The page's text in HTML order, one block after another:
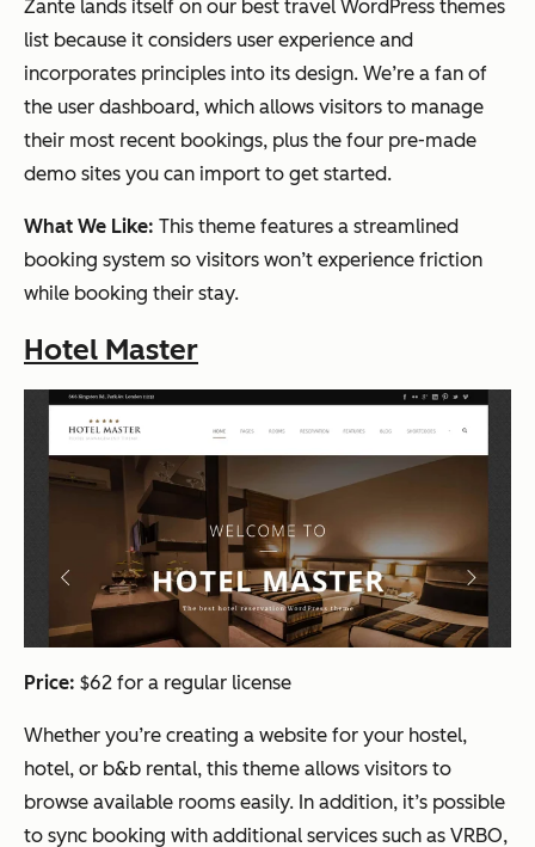
Zante lands itself on our best travel WordPress themes
list because it considers user experience and
incorporates principles into its design. We’re a fan of
the user dashboard, which allows visitors to manage
their most recent bookings, plus the four pre-made
demo sites you can import to get started.
What We Like: This theme features a streamlined
booking system so visitors won’t experience friction
while booking their stay.
Hotel Master
Price: $62 for a regular license
Whether you’re creating a website for your hostel,
hotel, or b&b rental, this theme allows visitors to
browse available rooms easily. In addition, it’s possible
to sync booking with additional services such as VRBO,